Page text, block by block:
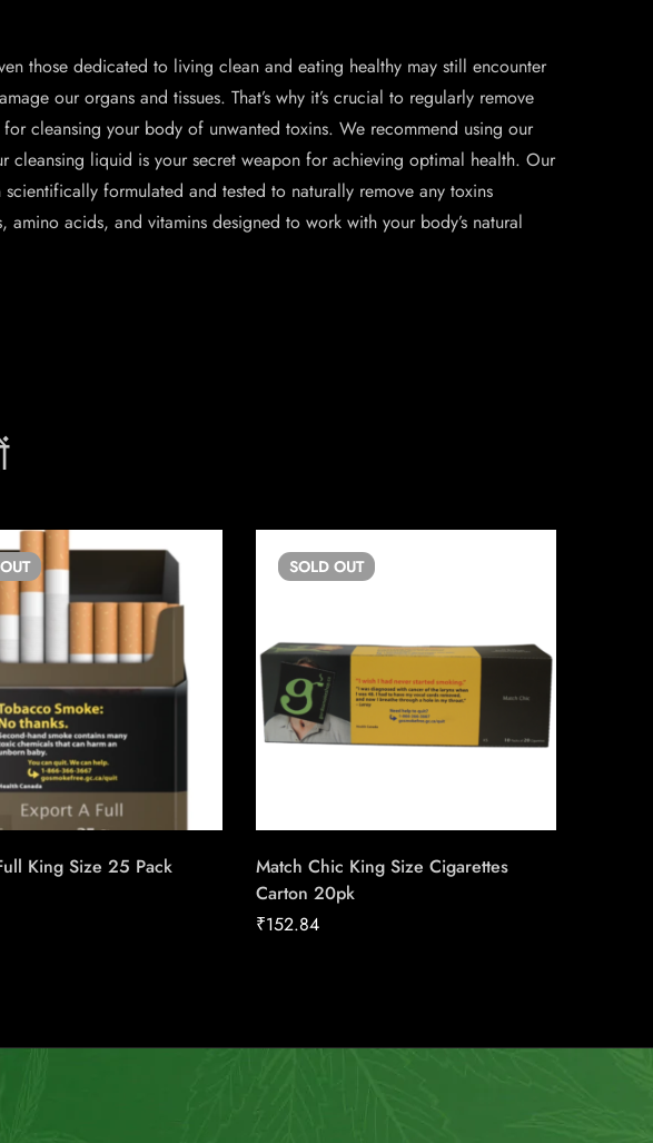
those dedicated to living clean and eating healthy may still encounter
our organs and tissues. That’s why it’s crucial to regularly remove
cleansing your body of unwanted toxins. We recommend using our
cleansing liquid is your secret weapon for achieving optimal health. Our
formulated and tested to naturally remove any toxins
acids, and vitamins designed to work with your body’s natural
OUT
King Size 25 Pack
SOLD OUT
Match Chic King Size Cigarettes
Carton 20pk
₹152.84